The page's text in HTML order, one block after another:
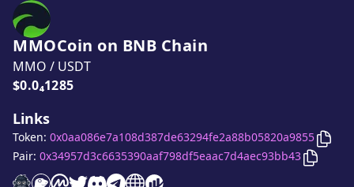
MMOCoin on BNB Chain
MMO / USDT
Price:
$0.0₄1285
Links
MMOCoinwebsite
MMOCoinon CoinGecko
MMOCoinon CoinMarketCap
MMOCointwitter account
MMOCoindiscord server
MMOCointelegram group
MMOCoin
MMOCoin
Token: 0x0aa086e7a108d387de63294fe2a88b05820a9855 Copy
Pair: 0x34957d3c6635390aaf798df5eaac7d4aec93bb43 Copy